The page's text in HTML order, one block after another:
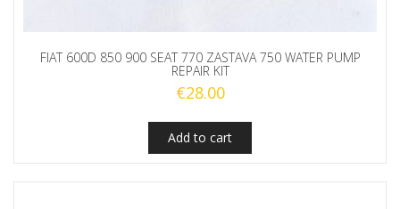
FIAT 600D 850 900 SEAT 770 ZASTAVA 750 WATER PUMP
REPAIR KIT
€28.00
Add to cart